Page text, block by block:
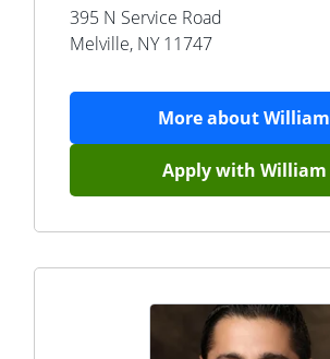
395 N Service Road
Melville, NY 11747
More aboutWilliam
Apply with William